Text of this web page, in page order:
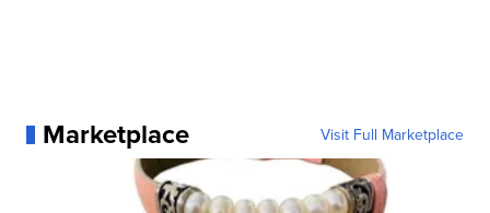
Marketplace Visit Full Marketplace